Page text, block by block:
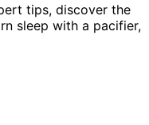
tips, discover the
sleep with a pacifier,